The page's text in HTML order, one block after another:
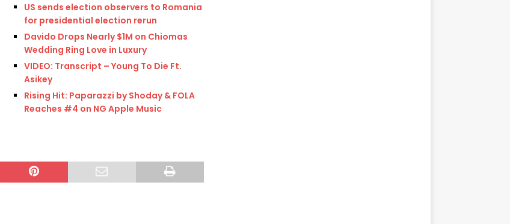
US sends election observers to Romania
for presidential election rerun
Davido Drops Nearly $1M on Chiomas
Wedding Ring Love in Luxury
VIDEO: Transcript – Young To Die Ft.
Asikey
Rising Hit: Paparazzi by Shoday & FOLA
Reaches #4 on NG Apple Music